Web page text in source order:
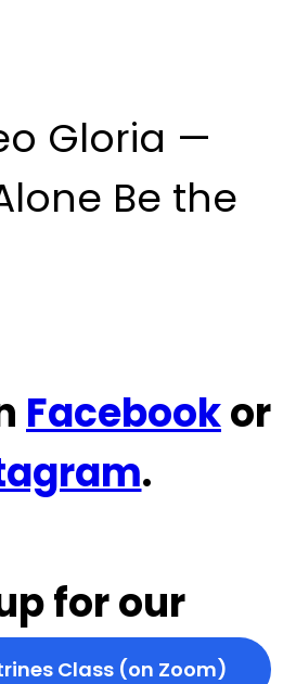
Gloria —
Be the
Facebookor
.
for our
Class (on Zoom)